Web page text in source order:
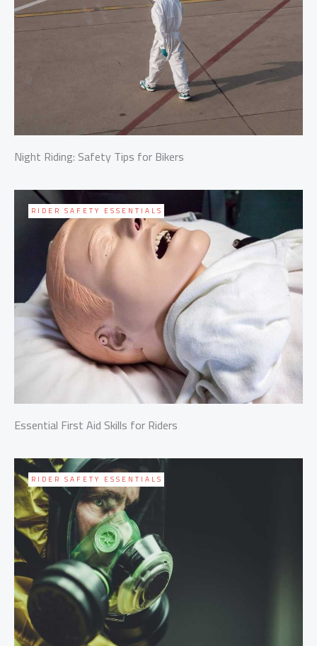
Night Riding: Safety Tips for Bikers
RIDER SAFETY ESSENTIALS
Essential First Aid Skills for Riders
RIDER SAFETY ESSENTIALS